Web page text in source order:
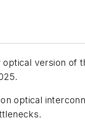
version of
optical